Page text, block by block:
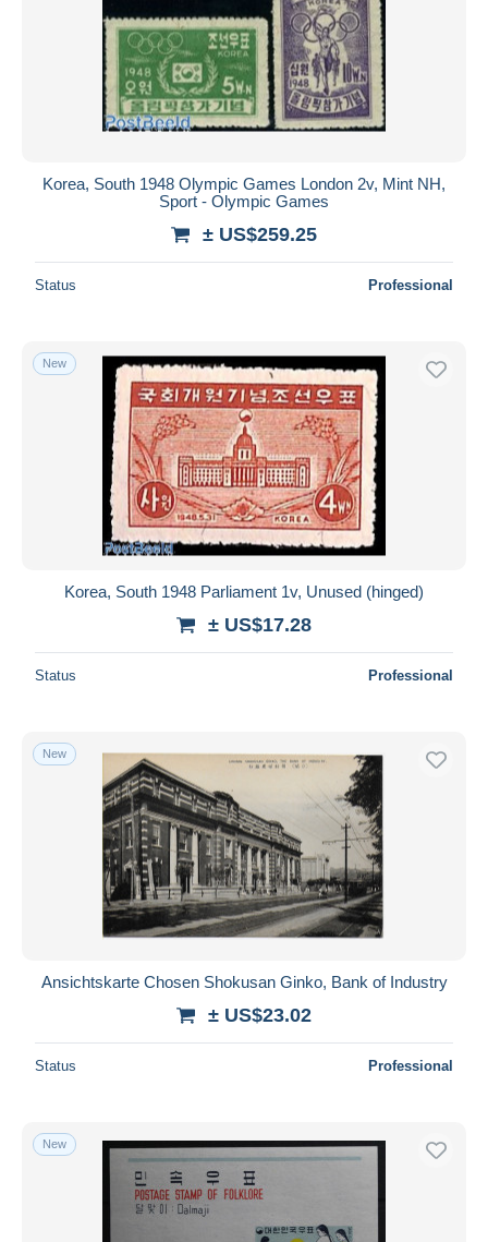
Korea, South 1948 Olympic Games London 2v, Mint NH,
Sport - Olympic Games
± US$259.25
Status Professional
New
Korea, South 1948 Parliament 1v, Unused (hinged)
± US$17.28
Status Professional
New
Ansichtskarte Chosen Shokusan Ginko, Bank of Industry
± US$23.02
Status Professional
New